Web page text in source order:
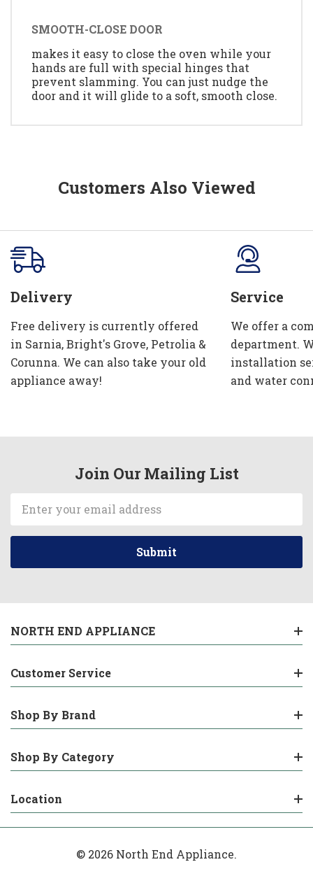
SMOOTH-CLOSE DOOR
makes it easy to close the oven while your
hands are full with special hinges that
prevent slamming. You can just nudge the
door and it will glide to a soft, smooth close.
Customers Also Viewed
Delivery
Free delivery is currently offered
in Sarnia, Bright's Grove, Petrolia &
Corunna. We can also take your old
appliance away!
Service
We offer a
department.
installation
and water
Join Our Mailing List
Email
Address
NORTH END APPLIANCE
Customer Service
Shop By Brand
Shop By Category
Location
© 2026 North End Appliance.